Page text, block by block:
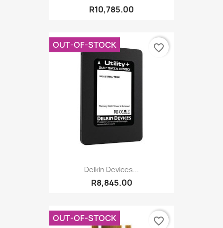
R10,785.00
Delkin Devices...
R8,845.00
OUT-OF-STOCK favorite_border
OUT-OF-STOCK favorite_border